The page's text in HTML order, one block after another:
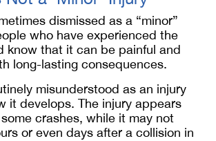
dismissed as a “minor”
who have experienced the
know that it can be painful and
long-lasting consequences.
misunderstood as an injury
it develops. The injury appears
crashes, while it may not
or even days after a collision in